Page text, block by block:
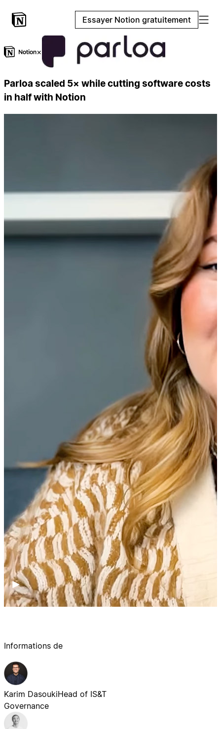
Essayer Notion gratuitement
×
Parloa scaled 5× while cutting software costs
in half with Notion
Informations de
Karim DasoukiHead of IS&T
Governance